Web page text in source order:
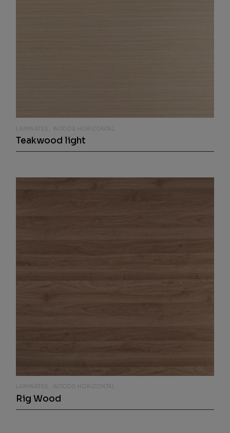
LAMINATES WOODS HORIZONTAL
Teakwood light
LAMINATES WOODS HORIZONTAL
Rig Wood